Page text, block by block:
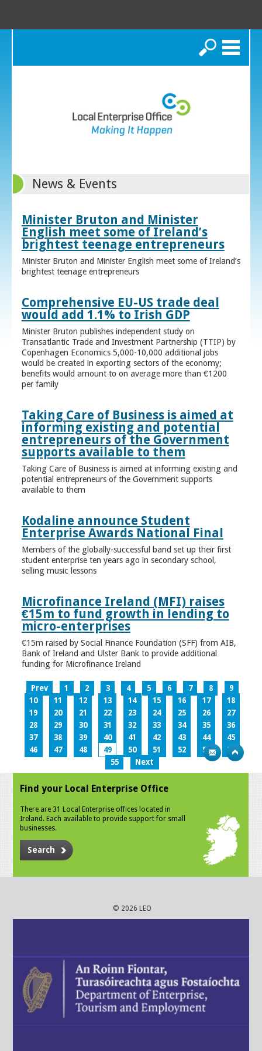
Search
News & Events
Minister Bruton and Minister
English meet some of Ireland’s
brightest teenage entrepreneurs
Minister Bruton and Minister English meet some of Ireland’s
brightest teenage entrepreneurs
Comprehensive EU-US trade deal
would add 1.1% to Irish GDP
Minister Bruton publishes independent study on
Transatlantic Trade and Investment Partnership (TTIP) by
Copenhagen Economics 5,000-10,000 additional jobs
would be created in exporting sectors of the economy;
benefits would amount to on average more than €1200
per family
Taking Care of Business is aimed at
informing existing and potential
entrepreneurs of the Government
supports available to them
Taking Care of Business is aimed at informing existing and
potential entrepreneurs of the Government supports
available to them
Kodaline announce Student
Enterprise Awards National Final
Members of the globally-successful band set up their first
student enterprise ten years ago in secondary school,
selling music lessons
Microfinance Ireland (MFI) raises
€15m to fund growth in lending to
micro-enterprises
€15m raised by Social Finance Foundation (SFF) from AIB,
Bank of Ireland and Ulster Bank to provide additional
funding for Microfinance Ireland
Prev 1 2 3 4 5 6 7 8
9
10
11 12 13 14 15 16 17
18
19
20 21 22 23 24 25 26
27
28
29 30 31 32 33 34 35
36
37
38 39 40 41 42 43 44
45
46
47 48 49 50 51 52 53
54
55
Next
Find your Local Enterprise Office
There are 31 Local Enterprise offices located in
Ireland. Each available to provide support for small
businesses.
Search
© 2026 LEO